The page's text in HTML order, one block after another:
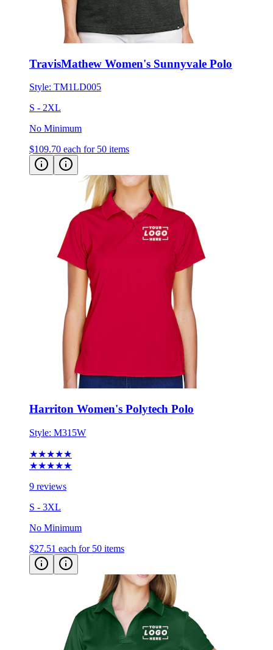
TravisMathew Women's Sunnyvale Polo
Style: TM1LD005
S - 2XL
No Minimum
$109.70 each for 50 items
Harriton Women's Polytech Polo
Style: M315W
★★★★★
★★★★★
9 reviews
S - 3XL
No Minimum
$27.51 each for 50 items